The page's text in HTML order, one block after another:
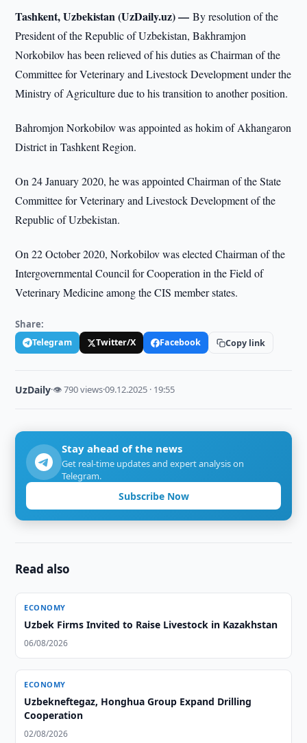
Tashkent, Uzbekistan (UzDaily.uz) —By resolution of the
President of the Republic of Uzbekistan, Bakhramjon
Norkobilov has been relieved of his duties as Chairman of the
Committee for Veterinary and Livestock Development under the
Ministry of Agriculture due to his transition to another position.
Bahromjon Norkobilov was appointed as hokim of Akhangaron
District in Tashkent Region.
On 24 January 2020, he was appointed Chairman of the State
Committee for Veterinary and Livestock Development of the
Republic of Uzbekistan.
On 22 October 2020, Norkobilov was elected Chairman of the
Intergovernmental Council for Cooperation in the Field of
Veterinary Medicine among the CIS member states.
Share:
Telegram Twitter/X Facebook Copy link
UzDaily·👁 790 views·09.12.2025 · 19:55
Stay ahead of the news
Get real-time updates and expert analysis on
Telegram.
Subscribe Now
Read also
ECONOMY
Uzbek Firms Invited to Raise Livestock in Kazakhstan
06/08/2026
ECONOMY
Uzbekneftegaz, Honghua Group Expand Drilling
Cooperation
02/08/2026